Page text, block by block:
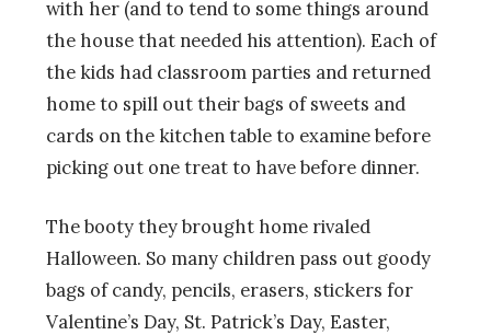
with her (and to tend to some things around
the house that needed his attention). Each of
the kids had classroom parties and returned
home to spill out their bags of sweets and
cards on the kitchen table to examine before
picking out one treat to have before dinner.
The booty they brought home rivaled
Halloween. So many children pass out goody
bags of candy, pencils, erasers, stickers for
Valentine’s Day, St. Patrick’s Day, Easter,